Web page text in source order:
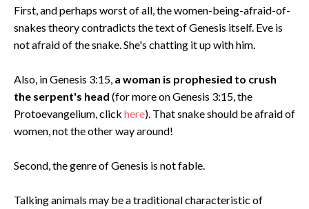
First, and perhaps worst of all, the women-being-afraid-of-
snakes theory contradicts the text of Genesis itself. Eve is
not afraid of the snake. She's chatting it up with him.
Also, in Genesis 3:15, a woman is prophesied to crush
the serpent's head (for more on Genesis 3:15, the
Protoevangelium, click here). That snake should be afraid of
women, not the other way around!
Second, the genre of Genesis is not fable.
Talking animals may be a traditional characteristic of